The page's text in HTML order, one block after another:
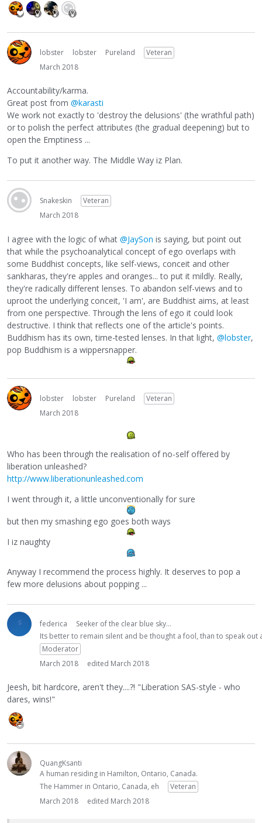
lobster lobster Pureland
Veteran
March 2018
Accountability/karma.
Great post from @karasti
We work not exactly to 'destroy the delusions' (the wrathful path)
or to polish the perfect attributes (the gradual deepening) but to
open the Emptiness ...
To put it another way. The Middle Way iz Plan.
Snakeskin
Veteran
March 2018
I agree with the logic of what @JaySon is saying, but point out
that while the psychoanalytical concept of ego overlaps with
some Buddhist concepts, like self-views, conceit and other
sankharas, they're apples and oranges... to put it mildly. Really,
they're radically different lenses. To abandon self-views and to
uproot the underlying conceit, 'I am', are Buddhist aims, at least
from one perspective. Through the lens of ego it could look
destructive. I think that reflects one of the article's points.
Buddhism has its own, time-tested lenses. In that light, @lobster,
pop Buddhism is a wippersnapper.
lobster lobster Pureland
Veteran
March 2018
Who has been through the realisation of no-self offered by
liberation unleashed?
http://www.liberationunleashed.com
I went through it, a little unconventionally for sure
but then my smashing ego goes both ways
I iz naughty
Anyway I recommend the process highly. It deserves to pop a
few more delusions about popping ...
federica
Seeker of the clear blue sky...
Its better to remain silent and be thought a fool, than to speak
Moderator
March 2018
edited March 2018
Jeesh, bit hardcore, aren't they....?! "Liberation SAS-style - who
dares, wins!"
QuangKsanti
A human residing in Hamilton, Ontario, Canada.
The Hammer in Ontario, Canada, eh
Veteran
March 2018
edited March 2018